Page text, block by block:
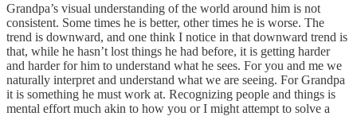
Grandpa’s visual understanding of the world around him is not
consistent. Some times he is better, other times he is worse. The
trend is downward, and one think I notice in that downward trend is
that, while he hasn’t lost things he had before, it is getting harder
and harder for him to understand what he sees. For you and me we
naturally interpret and understand what we are seeing. For Grandpa
it is something he must work at. Recognizing people and things is
mental effort much akin to how you or I might attempt to solve a